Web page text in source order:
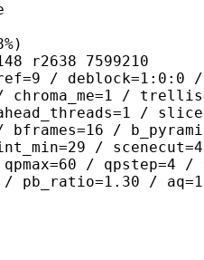
7599210
/
/
/
/
/
/ qpstep=4 /
pb_ratio=1.30 /